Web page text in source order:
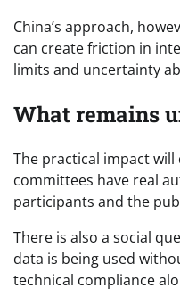
China’s approach,
can create friction in
limits and uncertainty
What remains
The practical impact
committees have real
participants and the
There is also a social
data is being used
technical compliance